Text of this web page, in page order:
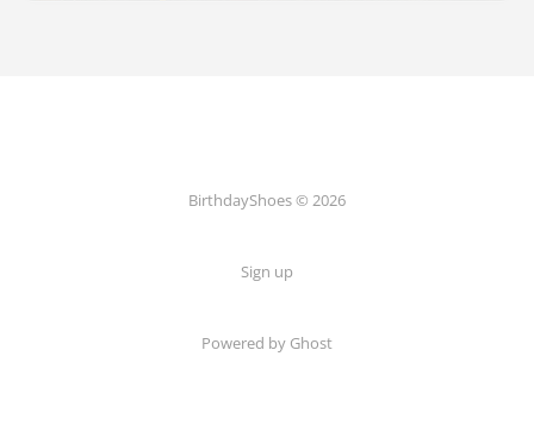
BirthdayShoes © 2026
Sign up
Powered by Ghost